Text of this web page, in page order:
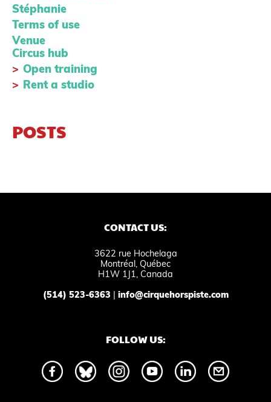
Stéphanie
Terms of use
Venue
Circus hub
Open training
Rent a studio
POSTS
CONTACT US:
3622 rue Hochelaga
Montréal, Québec
H1W 1J1, Canada
(514) 523-6363 | info@cirquehorspiste.com
FOLLOW US: